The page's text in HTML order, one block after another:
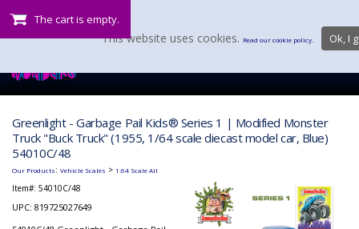
The cart is empty.
Greenlight - Garbage Pail Kids® Series 1 | Modified Monster
Truck "Buck Truck" (1955, 1/64 scale diecast model car, Blue)
54010C/48
Our Products: Vehicle Scales > 1:64 Scale All
Item#: 54010C/48
UPC: 819725027649
This website uses cookies. Read our cookie policy. Ok, I